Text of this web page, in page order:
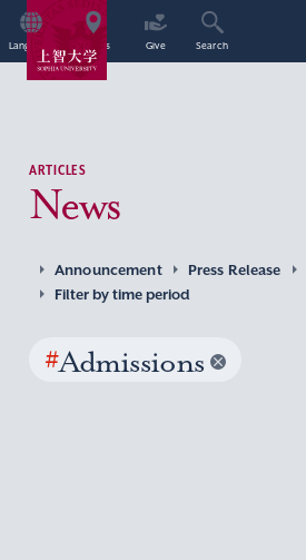
Language Access Give Search
ARTICLES
News
Announcement Press Release
Filter by time period
#Admissions